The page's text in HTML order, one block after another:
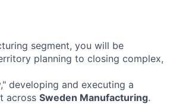
segment, you will be
planning to closing complex,
developing and executing a
across Sweden Manufacturing.